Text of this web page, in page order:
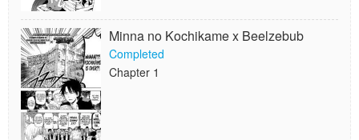
Minna no Kochikame x Beelzebub
Completed
Chapter 1